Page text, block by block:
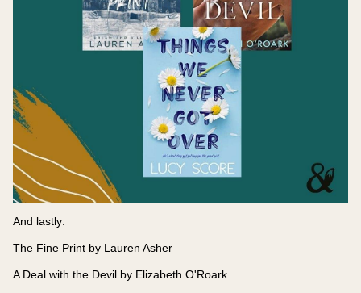
And lastly:
The Fine Print by Lauren Asher
A Deal with the Devil by Elizabeth O'Roark